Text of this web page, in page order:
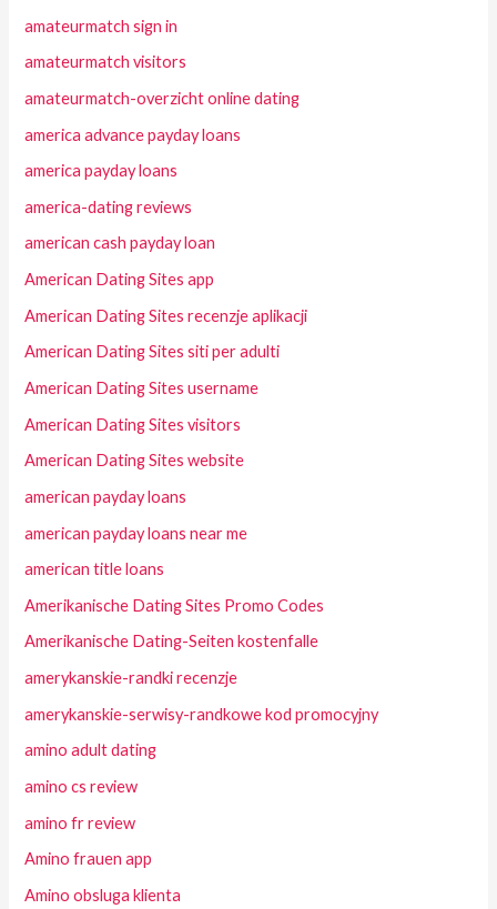
amateurmatch sign in
amateurmatch visitors
amateurmatch-overzicht online dating
america advance payday loans
america payday loans
america-dating reviews
american cash payday loan
American Dating Sites app
American Dating Sites recenzje aplikacji
American Dating Sites siti per adulti
American Dating Sites username
American Dating Sites visitors
American Dating Sites website
american payday loans
american payday loans near me
american title loans
Amerikanische Dating Sites Promo Codes
Amerikanische Dating-Seiten kostenfalle
amerykanskie-randki recenzje
amerykanskie-serwisy-randkowe kod promocyjny
amino adult dating
amino cs review
amino fr review
Amino frauen app
Amino obsluga klienta